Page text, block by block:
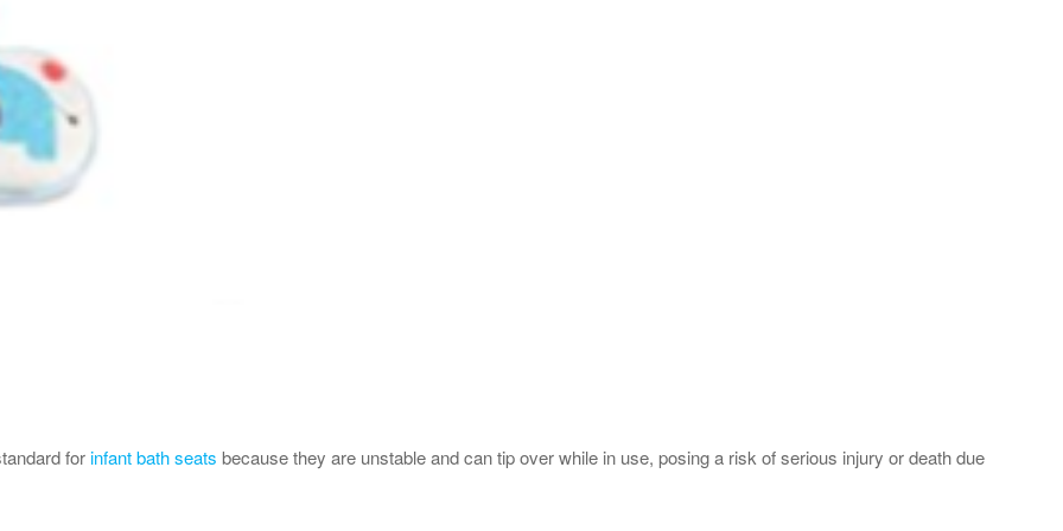
forinfant bath seats because they are unstable and can tip over while in use, posing a risk of serious injury or death due